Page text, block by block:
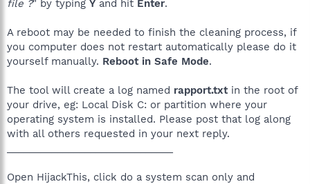
file ?" by typing Y and hit Enter.
A reboot may be needed to finish the cleaning process, if
you computer does not restart automatically please do it
yourself manually. Reboot in Safe Mode.
The tool will create a log named rapport.txtin the root of
your drive, eg: Local Disk C: or partition where your
operating system is installed. Please post that log along
with all others requested in your next reply.
Open HijackThis, click do a system scan only and